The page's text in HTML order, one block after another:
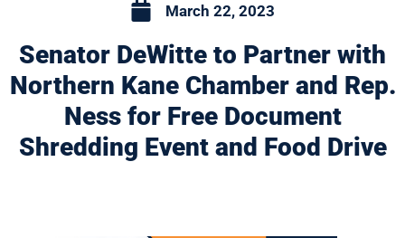
March 22, 2023
Senator DeWitte to Partner with
Northern Kane Chamber and Rep.
Ness for Free Document
Shredding Event and Food Drive